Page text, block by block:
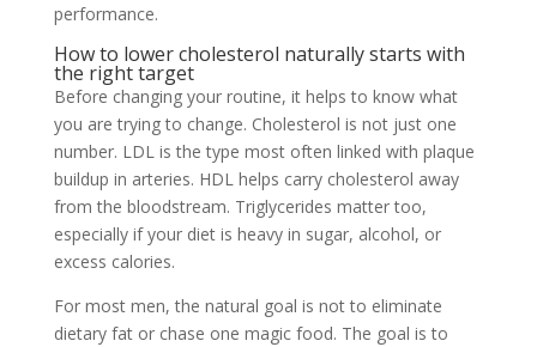
performance.
How to lower cholesterol naturally starts with
the right target
Before changing your routine, it helps to know what
you are trying to change. Cholesterol is not just one
number. LDL is the type most often linked with plaque
buildup in arteries. HDL helps carry cholesterol away
from the bloodstream. Triglycerides matter too,
especially if your diet is heavy in sugar, alcohol, or
excess calories.
For most men, the natural goal is not to eliminate
dietary fat or chase one magic food. The goal is to